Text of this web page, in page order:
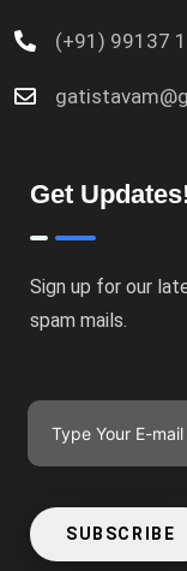
(+91) 99137
Get
Sign up for our
spam mails.
SUBSCRIBE